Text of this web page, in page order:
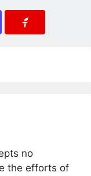
no
the efforts of